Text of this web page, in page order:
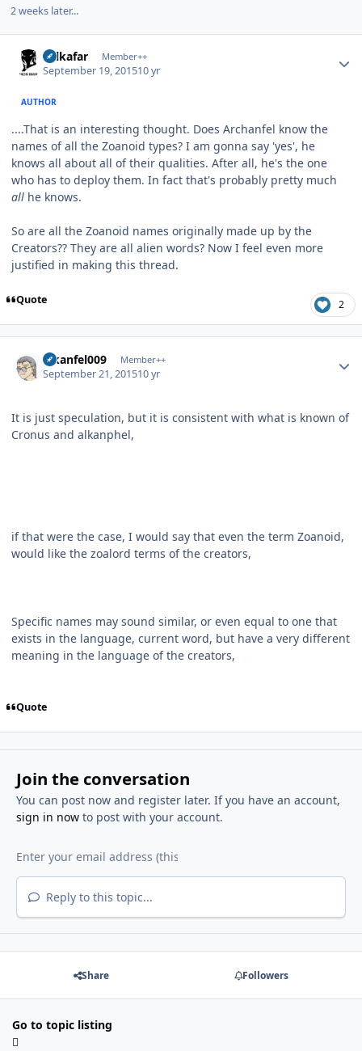
2 weeks later...
Salkafar Member++
September 19, 201510 yr
AUTHOR
....That is an interesting thought. Does Archanfel know the
names of all the Zoanoid types? I am gonna say 'yes', he
knows all about all of their qualities. After all, he's the one
who has to deploy them. In fact that's probably pretty much
all he knows.
So are all the Zoanoid names originally made up by the
Creators?? They are all alien words? Now I feel even more
justified in making this thread.
Quote 2
alkanfel009 Member++
September 21, 201510 yr
It is just speculation, but it is consistent with what is known of
Cronus and alkanphel,
if that were the case, I would say that even the term Zoanoid,
would like the zoalord terms of the creators,
Specific names may sound similar, or even equal to one that
exists in the language, current word, but have a very different
meaning in the language of the creators,
Quote
Join the conversation
You can post now and register later. If you have an account,
sign in nowto post with your account.
Reply to this topic...
Share Followers
Go to topic listing